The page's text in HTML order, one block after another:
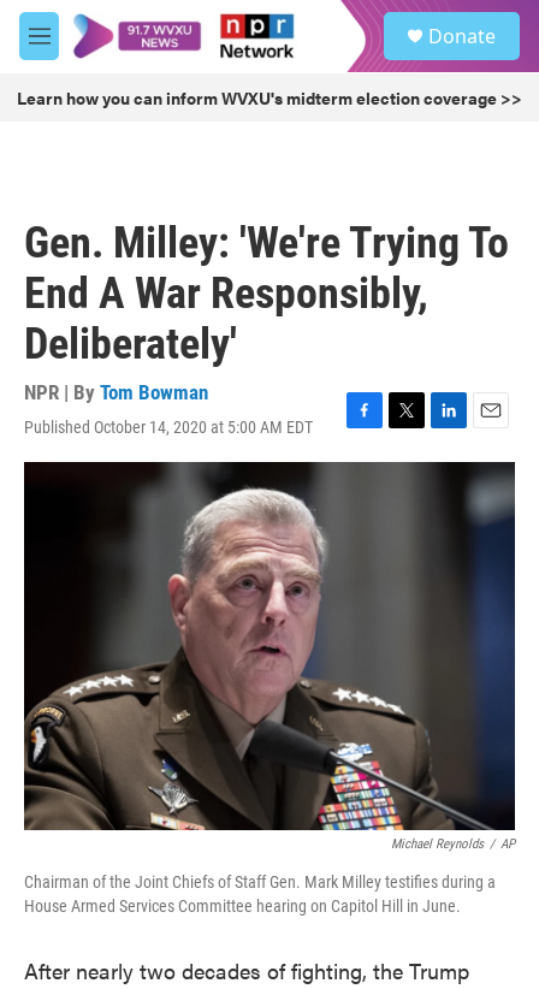
Skip to main content
M
e
u
Donate
Learn how you can inform WVXU's midterm election coverage >>
Gen. Milley: 'We're Trying To
End A War Responsibly,
Deliberately'
NPR | By Tom Bowman
Published October 14, 2020 at 5:00 AM EDT
F
a
T
w
L
i
E
m
a
l
Michael Reynolds / AP
Chairman of the Joint Chiefs of Staff Gen. Mark Milley testifies during a
House Armed Services Committee hearing on Capitol Hill in June.
After nearly two decades of fighting, the Trump